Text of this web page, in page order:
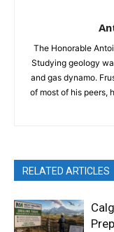
The Honorable
Studying geology
and gas dynamo.
of most of his peers,
RELATED ARTICLES